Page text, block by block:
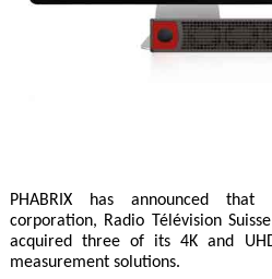
PHABRIX has announced that
corporation, Radio Télévision
acquired three of its 4K and
measurement solutions.